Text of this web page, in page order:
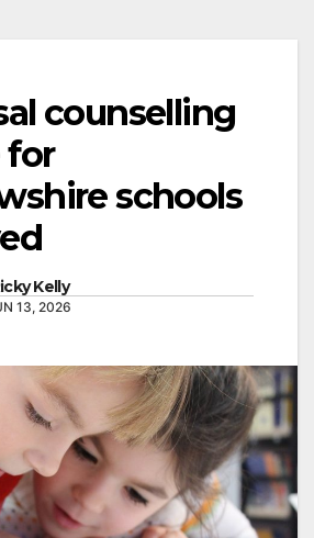
counselling
for
schools
Kelly
13, 2026